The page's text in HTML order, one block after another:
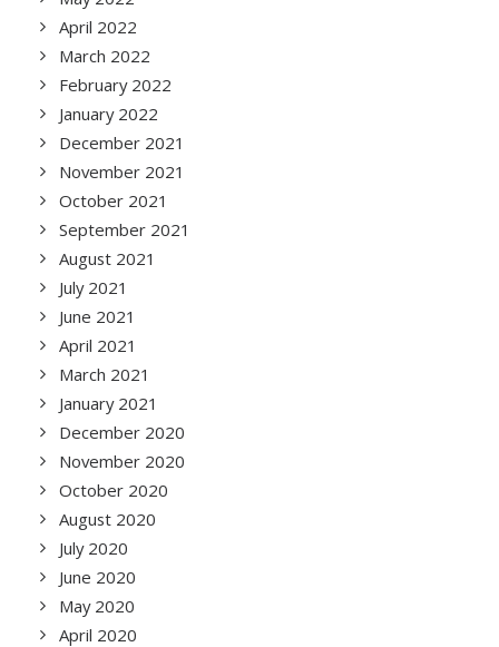
April 2022
March 2022
February 2022
January 2022
December 2021
November 2021
October 2021
September 2021
August 2021
July 2021
June 2021
April 2021
March 2021
January 2021
December 2020
November 2020
October 2020
August 2020
July 2020
June 2020
May 2020
April 2020